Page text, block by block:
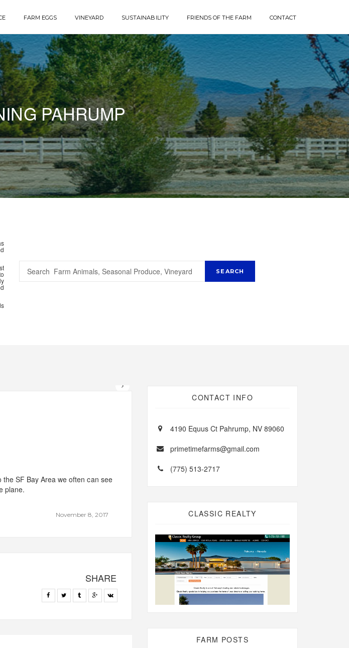
FARM EGGS VINEYARD SUSTAINABILITY FRIENDS OF THE FARM CONTACT
PAHRUMP
November 8, 2017
SF Bay Area we often can see
plane.
SHARE
CONTACT INFO
4190 Equus Ct Pahrump, NV 89060
primetimefarms@gmail.com
(775) 513-2717
CLASSIC REALTY
FARM POSTS